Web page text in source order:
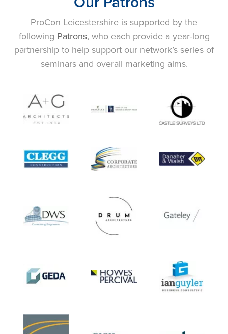
ProCon Leicestershire is supported by the
following Patrons, who each provide a year-long
partnership to help support our network’s series of
seminars and overall marketing aims.